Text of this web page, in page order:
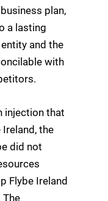
plan,
a lasting
and the
with
injection that
Ireland, the
did not
Flybe Ireland
The